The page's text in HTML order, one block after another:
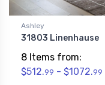
Ashley
31803 Linenhause
8 Items from:
$512.99 - $1072.99